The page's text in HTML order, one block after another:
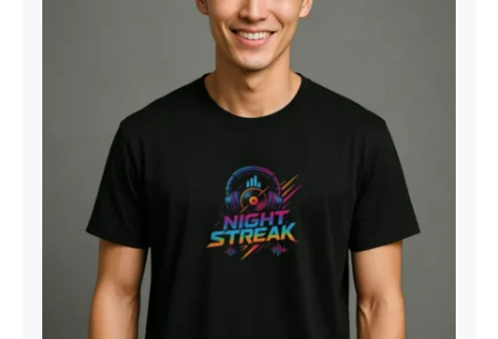
Night Streak™ Logo, Luxury Unisex
Men’s Graphic Tee T-Shirt, Jersey,
Design 2